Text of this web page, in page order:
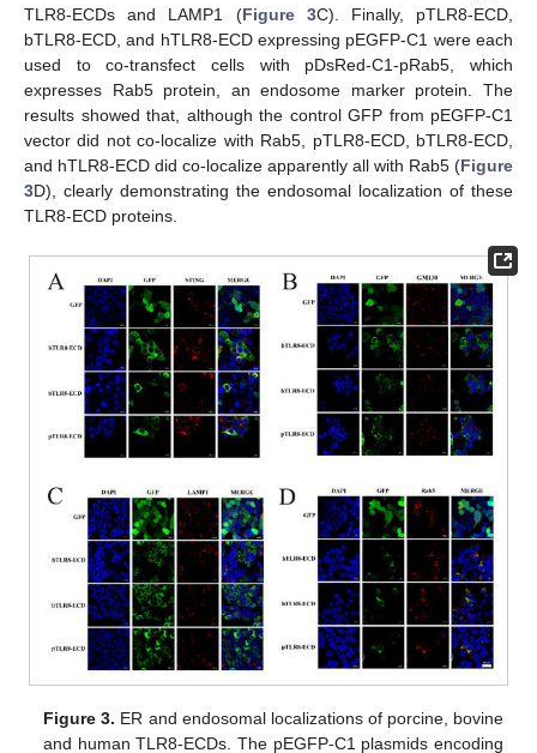
TLR8-ECDs and LAMP1 (Figure 3C). Finally, pTLR8-ECD,
bTLR8-ECD, and hTLR8-ECD expressing pEGFP-C1 were each
used to co-transfect cells with pDsRed-C1-pRab5, which
expresses Rab5 protein, an endosome marker protein. The
results showed that, although the control GFP from pEGFP-C1
vector did not co-localize with Rab5, pTLR8-ECD, bTLR8-ECD,
and hTLR8-ECD did co-localize apparently all with Rab5 (Figure
3D), clearly demonstrating the endosomal localization of these
TLR8-ECD proteins.
Figure 3. ER and endosomal localizations of porcine, bovine
and human TLR8-ECDs. The pEGFP-C1 plasmids encoding